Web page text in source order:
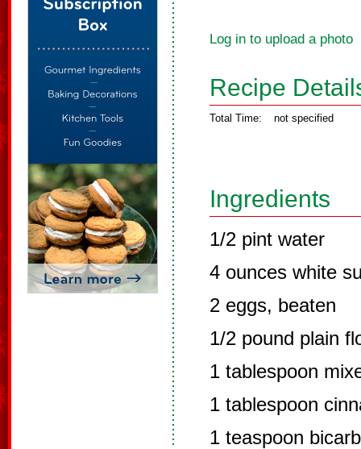
Log in to upload a photo
Recipe
Total Time: not specified
Ingredients
1/2 pint water
4 ounces white
2 eggs, beaten
1/2 pound plain
1 tablespoon
1 tablespoon
1 teaspoon